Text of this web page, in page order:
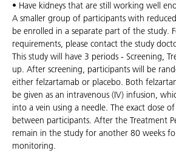
• Have kidneys that are still working well
A smaller group of participants with
be enrolled in a separate part of the study.
requirements, please contact the study
This study will have 3 periods - Screening,
up. After screening, participants will be
either felzartamab or placebo. Both
be given as an intravenous (IV) infusion,
into a vein using a needle. The exact dose
between participants. After the Treatment
remain in the study for another 80 weeks
monitoring.